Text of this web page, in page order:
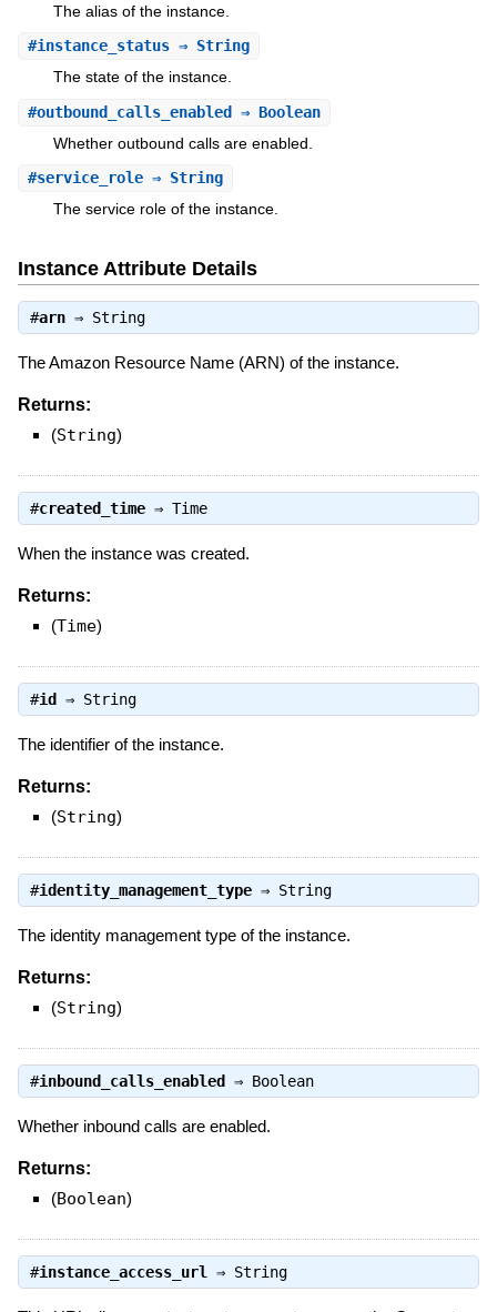
The alias of the instance.
#instance_status⇒ String
The state of the instance.
#outbound_calls_enabled⇒ Boolean
Whether outbound calls are enabled.
#service_role⇒ String
The service role of the instance.
Instance Attribute Details
#arn⇒ String
The Amazon Resource Name (ARN) of the instance.
Returns:
(String)
#created_time⇒ Time
When the instance was created.
Returns:
(Time)
#id ⇒ String
The identifier of the instance.
Returns:
(String)
#identity_management_type⇒ String
The identity management type of the instance.
Returns:
(String)
#inbound_calls_enabled ⇒ Boolean
Whether inbound calls are enabled.
Returns:
(Boolean)
#instance_access_url⇒ String